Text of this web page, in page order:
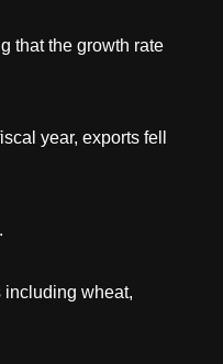
that the growth rate
year, exports fell
including wheat,